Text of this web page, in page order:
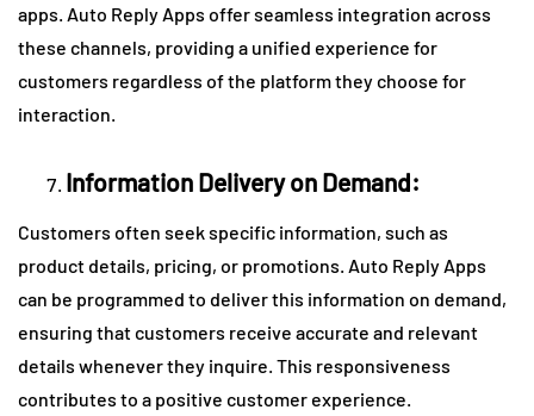
apps. Auto Reply Apps offer seamless integration across
these channels, providing a unified experience for
customers regardless of the platform they choose for
interaction.
Information Delivery on Demand:
Customers often seek specific information, such as
product details, pricing, or promotions. Auto Reply Apps
can be programmed to deliver this information on demand,
ensuring that customers receive accurate and relevant
details whenever they inquire. This responsiveness
contributes to a positive customer experience.